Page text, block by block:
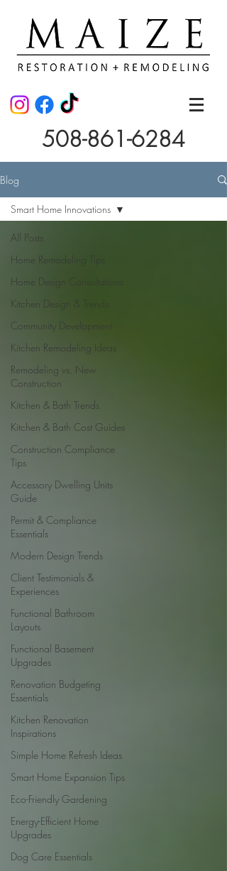
508-861-6284
Blog
All Posts
Home Remodeling Tips
Home Design Consultations
Kitchen Design & Trends
Community Development
Kitchen Remodeling Ideas
Remodeling vs. New
Construction
Kitchen & Bath Trends
Kitchen & Bath Cost Guides
Construction Compliance
Tips
Accessory Dwelling Units
Guide
Permit & Compliance
Essentials
Modern Design Trends
Client Testimonials &
Experiences
Functional Bathroom
Layouts
Functional Basement
Upgrades
Renovation Budgeting
Essentials
Kitchen Renovation
Inspirations
Simple Home Refresh Ideas
Smart Home Expansion Tips
Eco-Friendly Gardening
Energy-Efficient Home
Upgrades
Dog Care Essentials
Smart Home Innovations